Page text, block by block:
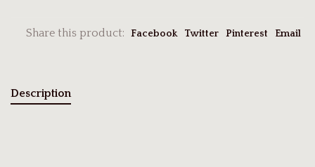
Share this product: Facebook Twitter Pinterest Email
Description